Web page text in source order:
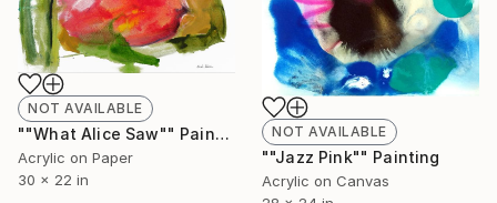
NOT AVAILABLE
""What Alice Saw"" Painting
Acrylic on Paper
30 x 22 in
NOT AVAILABLE
""Jazz Pink"" Painting
Acrylic on Canvas